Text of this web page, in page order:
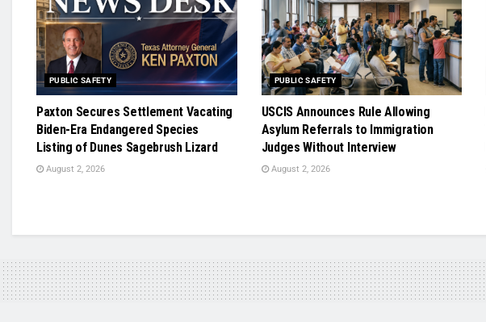
PUBLIC SAFETY
Paxton Secures Settlement Vacating
Biden-Era Endangered Species
Listing of Dunes Sagebrush Lizard
August 2, 2026
PUBLIC SAFETY
USCIS Announces Rule Allowing
Asylum Referrals to Immigration
Judges Without Interview
August 2, 2026